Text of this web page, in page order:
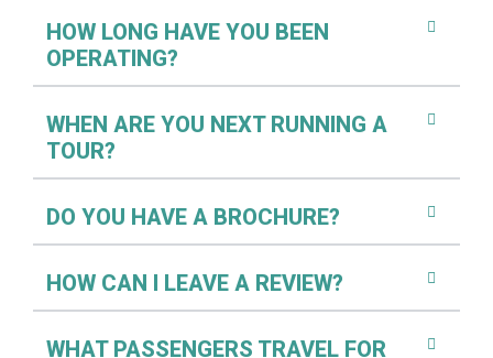
HOW LONG HAVE YOU BEEN
OPERATING?
WHEN ARE YOU NEXT RUNNING A
TOUR?
DO YOU HAVE A BROCHURE?
HOW CAN I LEAVE A REVIEW?
WHAT PASSENGERS TRAVEL FOR